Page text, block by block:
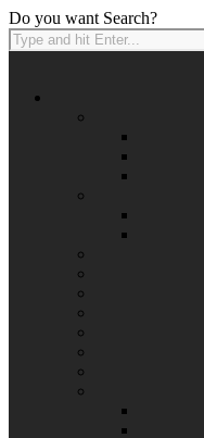
Do you want Search?